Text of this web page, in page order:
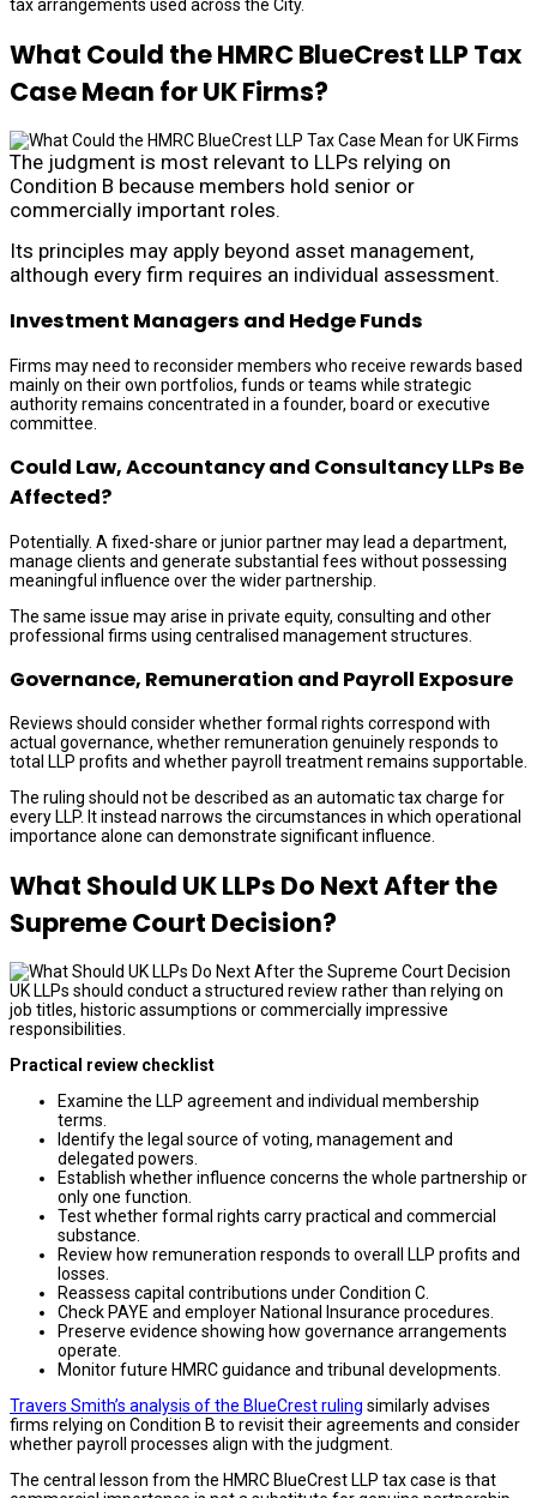
tax arrangements used across the City.
What Could the HMRC BlueCrest LLP Tax
Case Mean for UK Firms?
The judgment is most relevant to LLPs relying on
Condition B because members hold senior or
commercially important roles.
Its principles may apply beyond asset management,
although every firm requires an individual assessment.
Investment Managers and Hedge Funds
Firms may need to reconsider members who receive rewards based
mainly on their own portfolios, funds or teams while strategic
authority remains concentrated in a founder, board or executive
committee.
Could Law, Accountancy and Consultancy LLPs Be
Affected?
Potentially. A fixed-share or junior partner may lead a department,
manage clients and generate substantial fees without possessing
meaningful influence over the wider partnership.
The same issue may arise in private equity, consulting and other
professional firms using centralised management structures.
Governance, Remuneration and Payroll Exposure
Reviews should consider whether formal rights correspond with
actual governance, whether remuneration genuinely responds to
total LLP profits and whether payroll treatment remains supportable.
The ruling should not be described as an automatic tax charge for
every LLP. It instead narrows the circumstances in which operational
importance alone can demonstrate significant influence.
What Should UK LLPs Do Next After the
Supreme Court Decision?
UK LLPs should conduct a structured review rather than relying on
job titles, historic assumptions or commercially impressive
responsibilities.
Practical review checklist
Examine the LLP agreement and individual membership
terms.
Identify the legal source of voting, management and
delegated powers.
Establish whether influence concerns the whole partnership or
only one function.
Test whether formal rights carry practical and commercial
substance.
Review how remuneration responds to overall LLP profits and
losses.
Reassess capital contributions under Condition C.
Check PAYE and employer National Insurance procedures.
Preserve evidence showing how governance arrangements
operate.
Monitor future HMRC guidance and tribunal developments.
Travers Smith’s analysis of the BlueCrest ruling similarly advises
firms relying on Condition B to revisit their agreements and consider
whether payroll processes align with the judgment.
The central lesson from the HMRC BlueCrest LLP tax case is that